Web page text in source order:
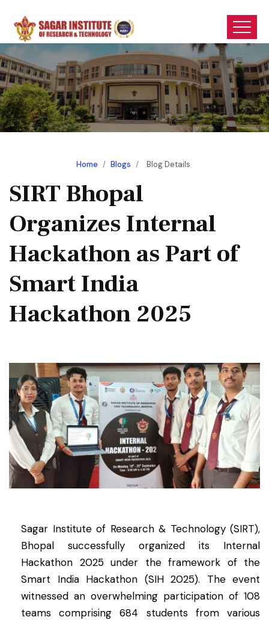
Home / Blogs / Blog Details
SIRT Bhopal
Organizes Internal
Hackathon as Part of
Smart India
Hackathon 2025
Sagar Institute of Research & Technology (SIRT),
Bhopal successfully organized its Internal
Hackathon 2025 under the framework of the
Smart India Hackathon (SIH 2025). The event
witnessed an overwhelming participation of 108
teams comprising 684 students from various